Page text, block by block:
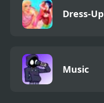
Dress-Up
Music